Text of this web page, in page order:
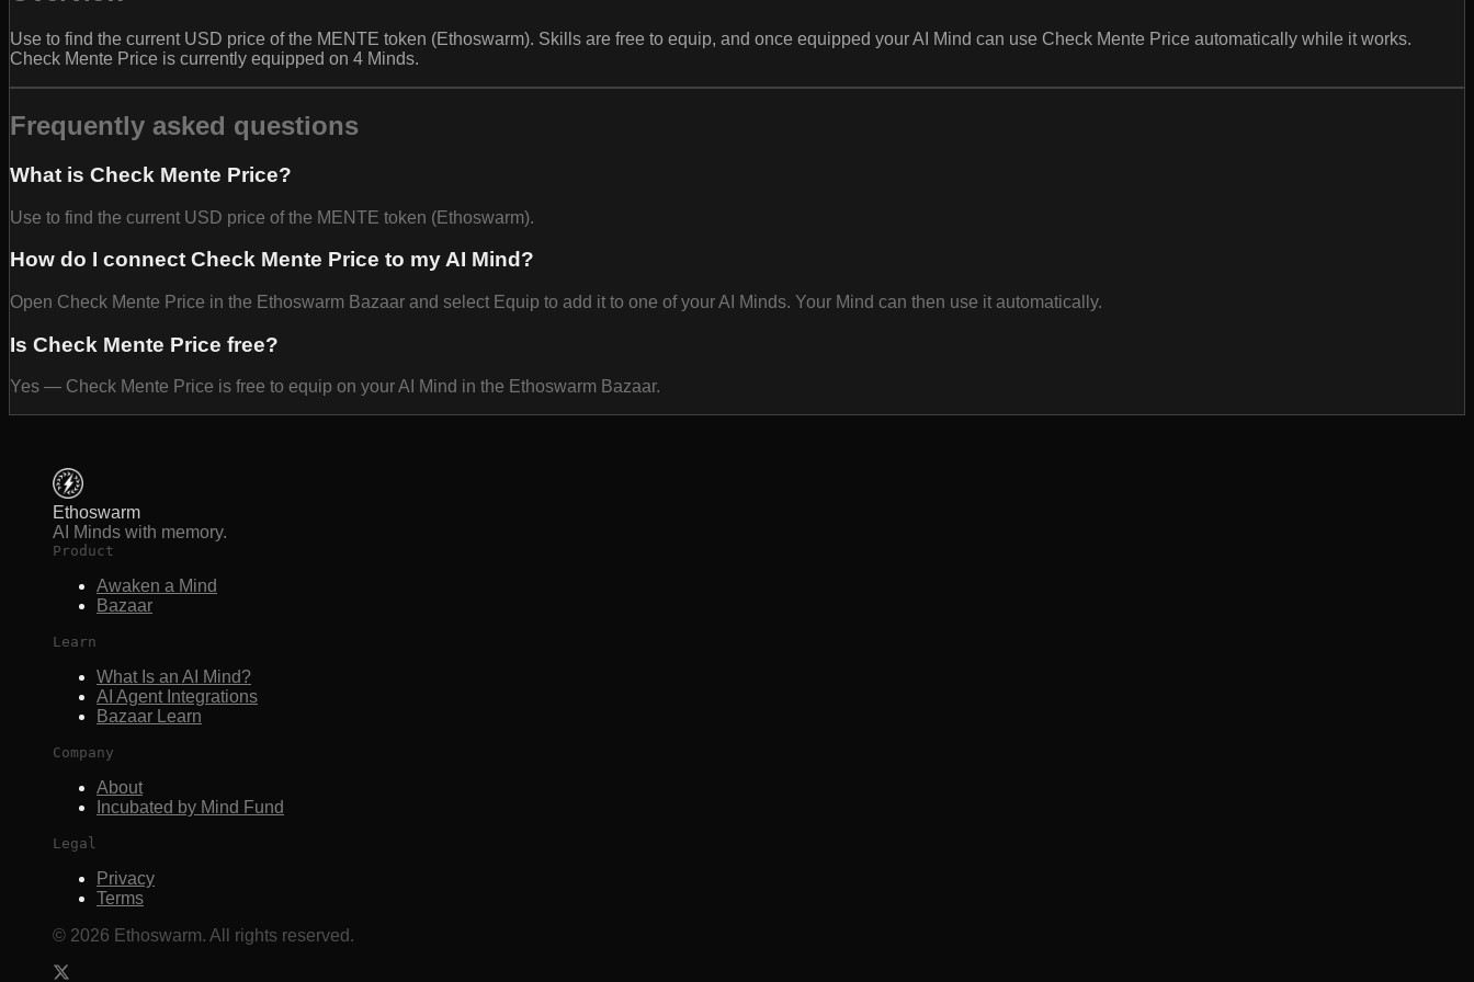
Use to find the current USD price of the MENTE token (Ethoswarm). Skills are free to equip, and once equipped your AI Mind can use Check Mente Price automatically while it works.
Check Mente Price is currently equipped on 4 Minds.
Frequently asked questions
What is Check Mente Price?
Use to find the current USD price of the MENTE token (Ethoswarm).
How do I connect Check Mente Price to my AI Mind?
Open Check Mente Price in the Ethoswarm Bazaar and select Equip to add it to one of your AI Minds. Your Mind can then use it automatically.
Is Check Mente Price free?
Yes — Check Mente Price is free to equip on your AI Mind in the Ethoswarm Bazaar.
Ethoswarm
AI Minds with memory.
Product
Awaken a Mind
Bazaar
Learn
What Is an AI Mind?
AI Agent Integrations
Bazaar Learn
Company
About
Incubated by Mind Fund
Legal
Privacy
Terms
© 2026 Ethoswarm. All rights reserved.